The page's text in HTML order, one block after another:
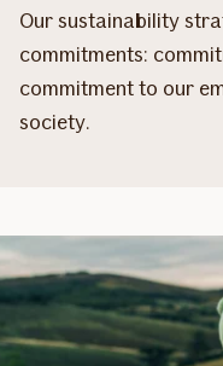
Our sustainability
commitments:
commitment to our
society.